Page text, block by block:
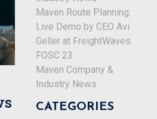
Maven Route Planning:
Live Demo by CEO Avi
Geller at FreightWaves
FOSC 23
Maven Company &
Industry News
CATEGORIES